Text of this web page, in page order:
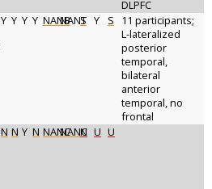
DLPFC
Y Y Y Y NANBNANT
S Y S
11 participants;
L-lateralized
posterior
temporal,
bilateral
anterior
temporal, no
frontal
N N Y N NANCNANC
N U U